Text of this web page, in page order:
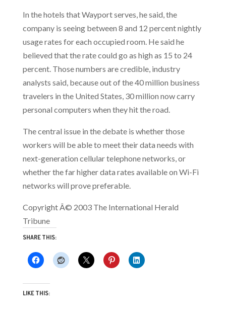
In the hotels that Wayport serves, he said, the
company is seeing between 8 and 12 percent nightly
usage rates for each occupied room. He said he
believed that the rate could go as high as 15 to 24
percent. Those numbers are credible, industry
analysts said, because out of the 40 million business
travelers in the United States, 30 million now carry
personal computers when they hit the road.
The central issue in the debate is whether those
workers will be able to meet their data needs with
next-generation cellular telephone networks, or
whether the far higher data rates available on Wi-Fi
networks will prove preferable.
Copyright Â© 2003 The International Herald
Tribune
SHARE THIS:
LIKE THIS: